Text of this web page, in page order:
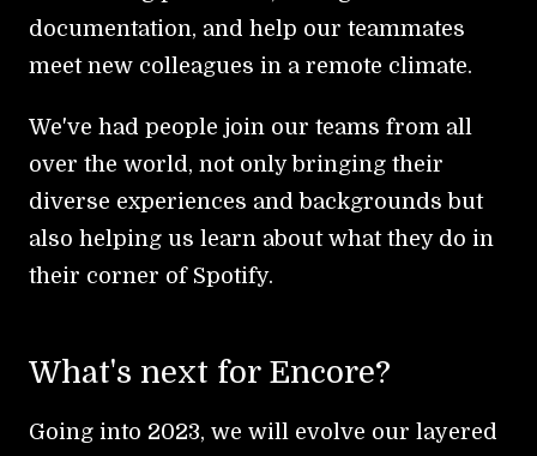
documentation, and help our teammates
meet new colleagues in a remote climate.
We've had people join our teams from all
over the world, not only bringing their
diverse experiences and backgrounds but
also helping us learn about what they do in
their corner of Spotify.
What's next for Encore?
Going into 2023, we will evolve our layered